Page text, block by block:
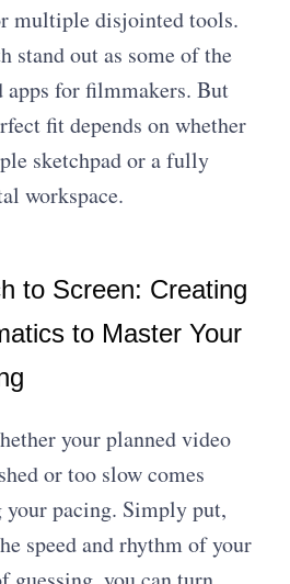
multiple disjointed tools.
stand out as some of the
apps for filmmakers. But
fit depends on whether
sketchpad or a fully
workspace.
to Screen: Creating
to Master Your
your planned video
or too slow comes
your pacing. Simply put,
speed and rhythm of your